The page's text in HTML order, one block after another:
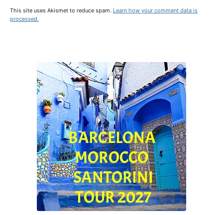
This site uses Akismet to reduce spam. Learn how your comment data is
processed.